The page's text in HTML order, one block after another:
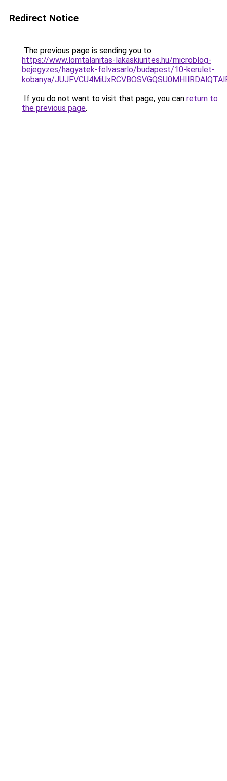
Redirect Notice
The previous page is sending you to
https://www.lomtalanitas-lakaskiurites.hu/microblog-
bejegyzes/hagyatek-felvasarlo/budapest/10-kerulet-
kobanya/
If you do not want to visit that page, you can return to
the previous page.